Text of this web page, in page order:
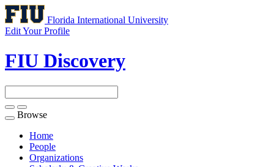
Florida International University
Edit Your Profile
FIU Discovery
Toggle
navigation
Browse
Home
People
Organizations